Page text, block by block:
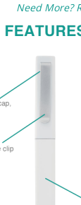
Need More?